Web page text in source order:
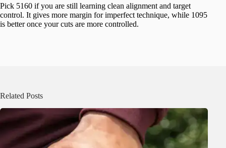
Pick 5160 if you are still learning clean alignment and target
control. It gives more margin for imperfect technique, while 1095
is better once your cuts are more controlled.
Related Posts